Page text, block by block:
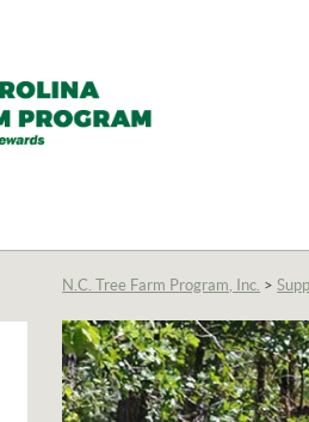
N.C. Tree Farm Program, Inc. >